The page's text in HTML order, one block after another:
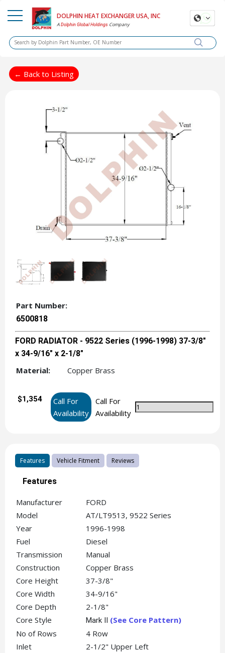
DOLPHIN HEAT EXCHANGER USA, INC
ADolphin Global Holdings Company
← Back to Listing
Part Number:
6500818
FORD RADIATOR - 9522 Series (1996-1998) 37-3/8"
x 34-9/16" x 2-1/8"
Material: Copper Brass
$1,354
Call For
Availability
Call For
Availability
Features Vehicle Fitment Reviews
Features
Manufacturer
FORD
Model
AT/LT9513, 9522 Series
Year
1996-1998
Fuel
Diesel
Transmission
Manual
Construction
Copper Brass
Core Height
37-3/8"
Core Width
34-9/16"
Core Depth
2-1/8"
Core Style
Mark II (See Core Pattern)
No of Rows
4 Row
Inlet
2-1/2" Upper Left